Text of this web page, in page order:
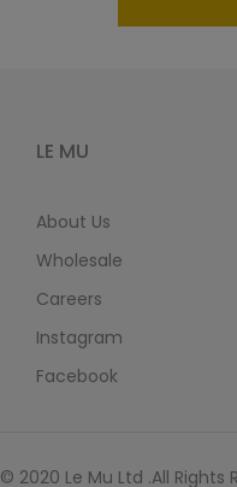
LE MU
About Us
Wholesale
Careers
Instagram
Facebook
© 2020 Le Mu Ltd .All Rights